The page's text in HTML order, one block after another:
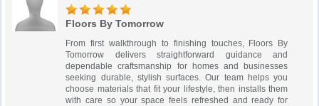
Floors By Tomorrow
From first walkthrough to finishing touches, Floors By
Tomorrow delivers straightforward guidance and
dependable craftsmanship for homes and businesses
seeking durable, stylish surfaces. Our team helps you
choose materials that fit your lifestyle, then installs them
with care so your space feels refreshed and ready for